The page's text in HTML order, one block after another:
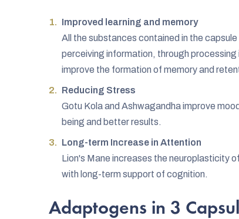
Improved learning and memory
All the substances contained in the
perceiving information, through
improve the formation of memory and
Reducing Stress
Gotu Kola and Ashwagandha improve
being and better results.
Long-term Increase in Attention
Lion's Mane increases the neuroplasticity
with long-term support of cognition.
Adaptogens in 3